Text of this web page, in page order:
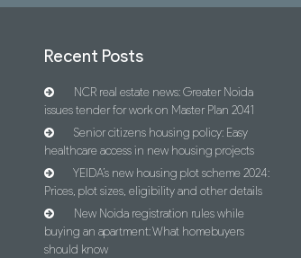
Recent Posts
NCR real estate news: Greater Noida
issues tender for work on Master Plan 2041
Senior citizens housing policy: Easy
healthcare access in new housing projects
YEIDA’s new housing plot scheme 2024:
Prices, plot sizes, eligibility and other details
New Noida registration rules while
buying an apartment: What homebuyers
should know